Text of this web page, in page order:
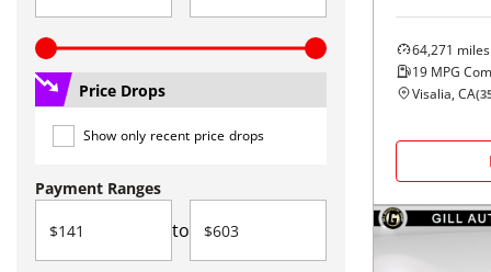
Price Drops
Show only recent price drops
Payment Ranges
to
64,271 miles
19 MPG
Visalia, CA(